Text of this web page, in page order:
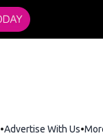
Opens in new window
Advertise With Us